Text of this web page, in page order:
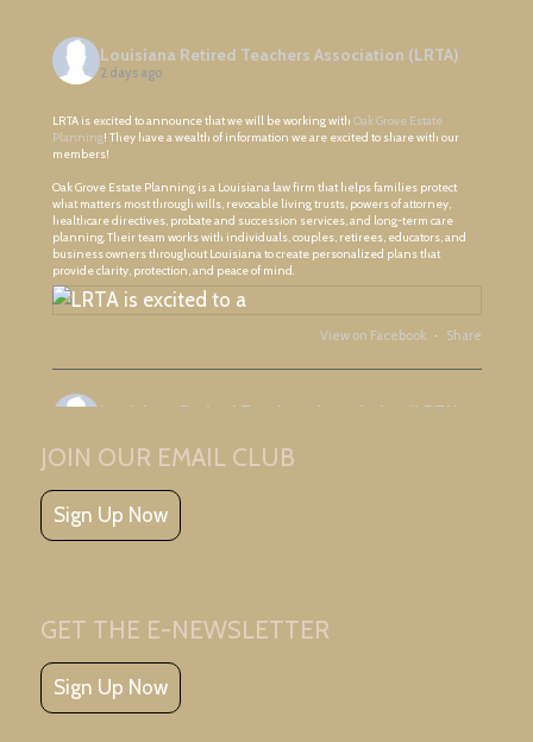
Louisiana Retired Teachers Association (LRTA)
2 days ago
LRTA is excited to announce that we will be working with Oak Grove Estate
Planning! They have a wealth of information we are excited to share with our
members!
Oak Grove Estate Planning is a Louisiana law firm that helps families protect
what matters most through wills, revocable living trusts, powers of attorney,
healthcare directives, probate and succession services, and long-term care
planning. Their team works with individuals, couples, retirees, educators, and
business owners throughout Louisiana to create personalized plans that
provide clarity, protection, and peace of mind.
View on Facebook · Share
Louisiana Retired Teachers Association (LRTA)
JOIN OUR EMAIL CLUB
Sign Up Now
GET THE E-NEWSLETTER
Sign Up Now